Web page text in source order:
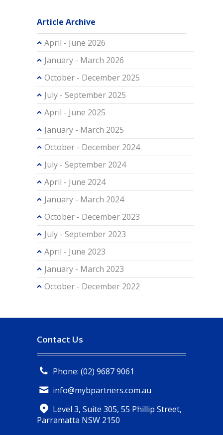
Article Archive
April - June 2026
January - March 2026
October - December 2025
July - September 2025
April - June 2025
January - March 2025
October - December 2024
July - September 2024
April - June 2024
January - March 2024
October - December 2023
July - September 2023
April - June 2023
January - March 2023
October - December 2022
Contact Us
Phone: (02) 9687 9061
info@mybpartners.com.au
Level 3, Suite 305, 55 Phillip Street,
Parramatta NSW 2150